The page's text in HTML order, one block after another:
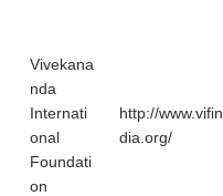
Vivekana
nda
Internati
onal
Foundati
on
http://www.vifin
dia.org/